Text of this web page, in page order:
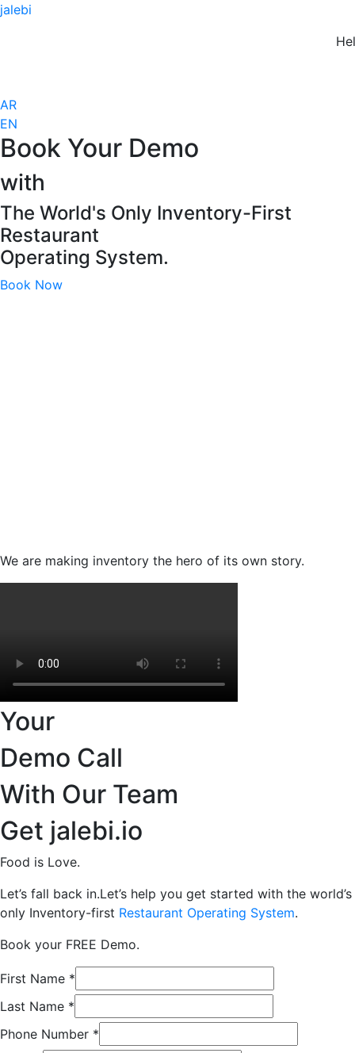
jalebi
Hello
AR
EN
Book Your Demo
with
The World's Only Inventory-First​
Restaurant
Operating System.
Book Now
We are making inventory the hero of its own story.
Your
Demo Call
With Our Team
Get jalebi.io
Food is Love.
Let’s fall back in.Let’s help you get started with the world’s
only Inventory-first Restaurant Operating System.
Book your FREE Demo.
First Name *
Last Name *
Phone Number *